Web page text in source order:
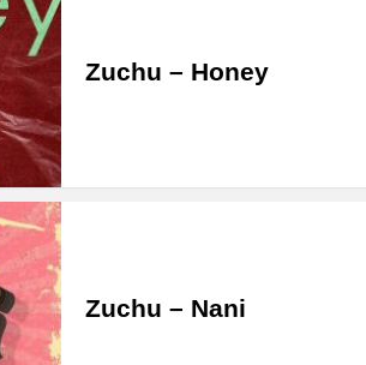
Zuchu – Honey
Zuchu – Nani